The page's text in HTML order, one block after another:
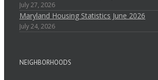
July 27, 2026
Maryland Housing Statistics June 2026
July 24, 2026
NEIGHBORHOODS